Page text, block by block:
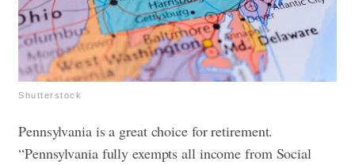
Shutterstock
Pennsylvania is a great choice for retirement.
“Pennsylvania fully exempts all income from Social